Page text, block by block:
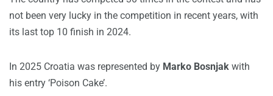
not been very lucky in the competition in recent years, with
its last top 10 finish in 2024.
In 2025 Croatia was represented by Marko Bosnjak with
his entry ‘Poison Cake’.